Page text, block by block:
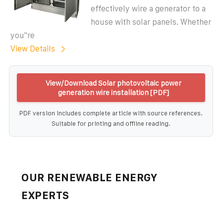
effectively wire a generator to a
house with solar panels. Whether
you''re
View Details
View/Download Solar photovoltaic power
generation wire installation [PDF]
PDF version includes complete article with source references.
Suitable for printing and offline reading.
OUR RENEWABLE ENERGY
EXPERTS